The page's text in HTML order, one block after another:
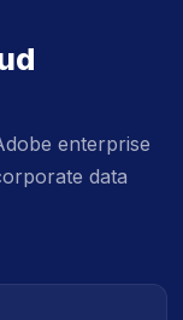
enterprise
data